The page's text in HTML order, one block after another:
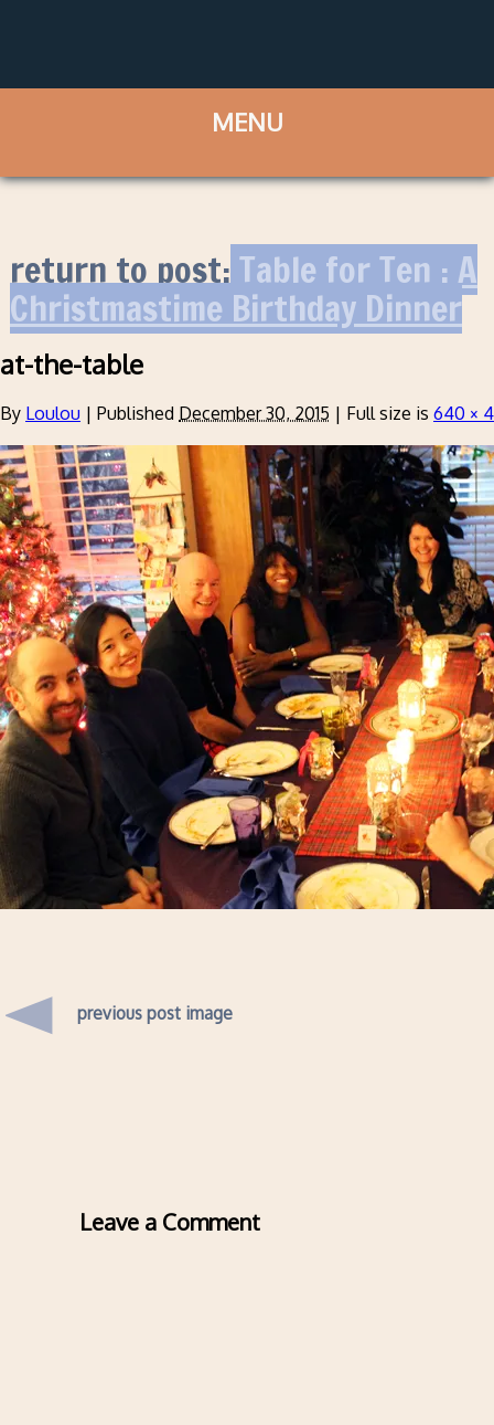
return to post:Table for Ten : A
Christmastime Birthday Dinner
at-the-table
By Loulou | Published December 30, 2015 | Full size is 640 ×
previous post image
Leave a Comment